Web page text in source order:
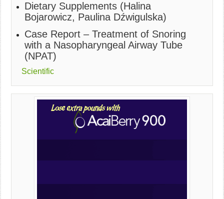
Dietary Supplements (Halina
Bojarowicz, Paulina Dźwigulska)
Case Report – Treatment of Snoring
with a Nasopharyngeal Airway Tube
(NPAT)
Scientific